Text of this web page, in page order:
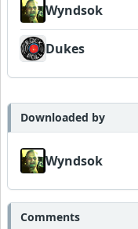
Wyndsok
Dukes
Downloaded by
Wyndsok
Comments